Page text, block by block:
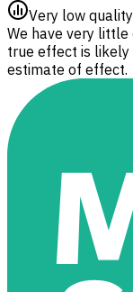
Very low
We have very
true effect is
estimate of effect.